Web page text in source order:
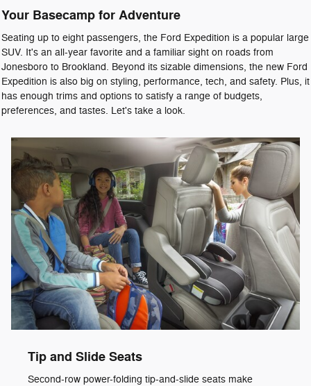
Your Basecamp for Adventure
Seating up to eight passengers, the Ford Expedition is a popular large
SUV. It's an all-year favorite and a familiar sight on roads from
Jonesboro to Brookland. Beyond its sizable dimensions, the new Ford
Expedition is also big on styling, performance, tech, and safety. Plus, it
has enough trims and options to satisfy a range of budgets,
preferences, and tastes. Let's take a look.
Tip and Slide Seats
Second-row power-folding tip-and-slide seats make